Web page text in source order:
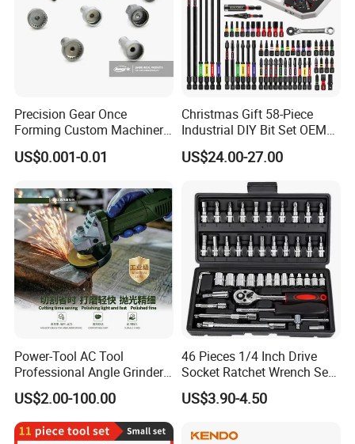
Customer Evaluation
Company Profile
Precision Gear Once
Forming Custom Machinery
Parts Hand Tool
Accessories Ratchet Tools
US$0.001-0.01
Christmas Gift 58-Piece
Industrial DIY Bit Set OEM
ODM Supported Mini
Wrench Step Drill Bit Screw
Driver Kit in Repair Tool Box
US$24.00-27.00
Power-Tool AC Tool
Professional Angle Grinder
Series for Precision Cutting
Tool
US$2.00-100.00
46 Pieces 1/4 Inch Drive
Socket Ratchet Wrench Set
with Bit Socket Set Metric
and Extension Bar for Auto
US$3.90-4.50